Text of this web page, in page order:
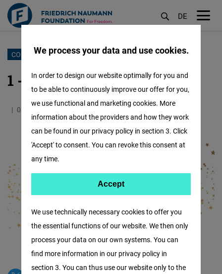
Skip
main
DE
COUNTDOWN TO CHRISTMAS
1 - The City
01.12.2024
We process your data and use cookies.
We use technically necessary cookies to offer you
the essential functions of our website. We then only
process your data on our own systems. You can
find more information in our privacy policy in
section 3. You can thus use our website only to the
In order to design our website optimally for you and
to be able to continuously improve our offer for you,
we use functional and marketing cookies. More
information about the providers and how they work
can be found in our privacy policy in section 3. Click
'Accept' to consent. You can revoke this consent at
any time.
Facebook
Embed
Accept Accept